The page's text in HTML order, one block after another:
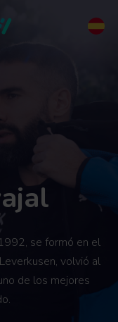
se formó en el
volvió al
de los mejores